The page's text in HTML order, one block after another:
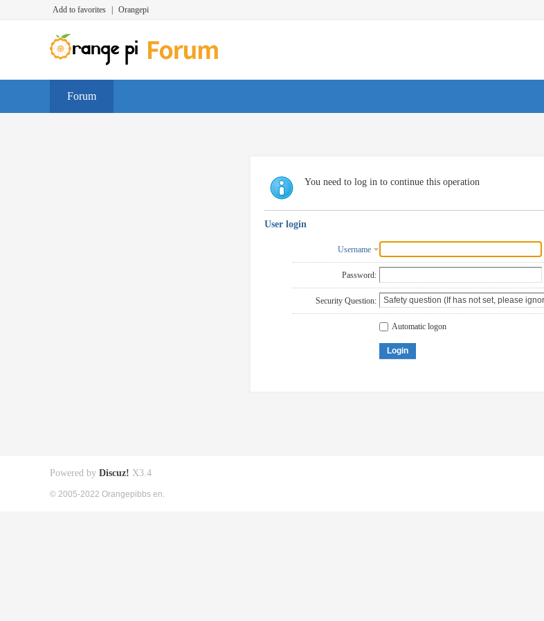
Add to favorites Orangepi
Forum
You need to log in to continue this operation
User login
Username
Password:
Security Question:
Automatic logon
Login
Powered by Discuz! X3.4
© 2005-2022 Orangepibbs en.